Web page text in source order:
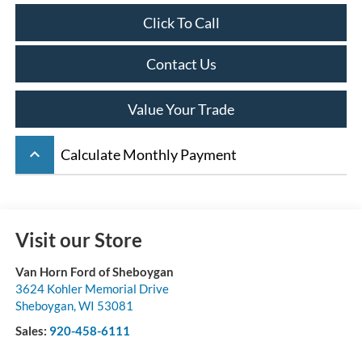
Click To Call
Contact Us
Value Your Trade
keyboard_arrow_up Calculate Monthly Payment
Visit our Store
Van Horn Ford of Sheboygan
3624 Kohler Memorial Drive
Sheboygan, WI 53081
Sales: 920-458-6111